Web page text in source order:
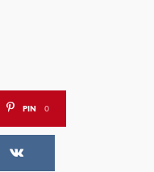
PIN 0